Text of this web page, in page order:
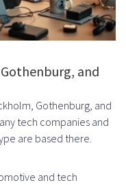
in-demand
Swedish
measure the
their offshore
and
Gothenburg, and
tech companies and
are based there.
and tech